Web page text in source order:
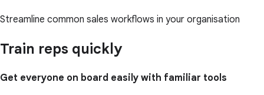
Streamline common sales workflows in your organisation
Train reps quickly
Get everyone on board easily with familiar tools